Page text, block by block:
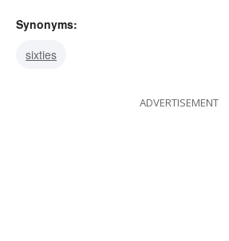
Synonyms:
sixties
ADVERTISEMENT